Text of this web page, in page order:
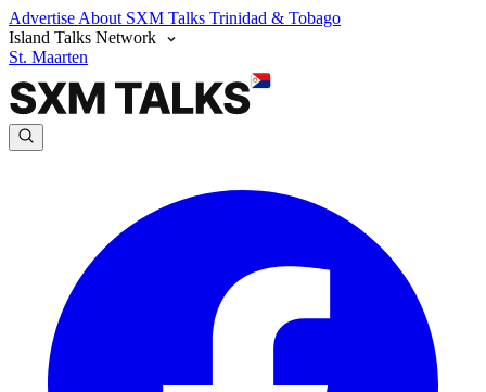
Advertise About SXM Talks Trinidad & Tobago
Island Talks Network
St. Maarten